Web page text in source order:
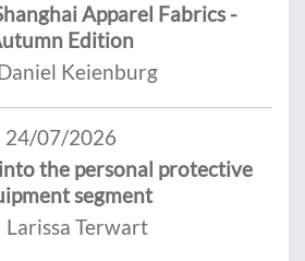
Apparel Fabrics -
Edition
Keienburg
24/07/2026
the personal protective
segment
Larissa Terwart